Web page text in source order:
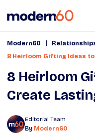
Modern60
8 Heirloom Gifting Ideas
8 Heirloom
Create
Editorial Team
By Modern60